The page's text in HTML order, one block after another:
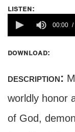
listen:
00:00
download:
description:
worldly honor
of God,